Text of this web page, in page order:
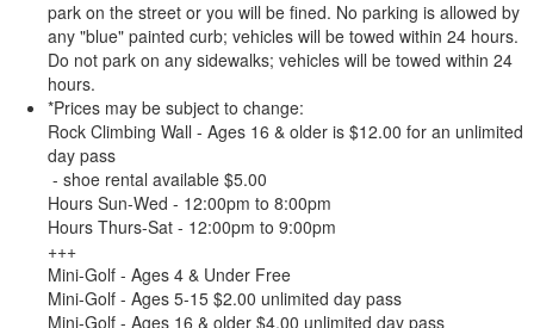
park on the street or you will be fined. No parking is allowed by
any "blue" painted curb; vehicles will be towed within 24 hours.
Do not park on any sidewalks; vehicles will be towed within 24
hours.
*Prices may be subject to change:
Rock Climbing Wall - Ages 16 & older is $12.00 for an unlimited
day pass
- shoe rental available $5.00
Hours Sun-Wed - 12:00pm to 8:00pm
Hours Thurs-Sat - 12:00pm to 9:00pm
+++
Mini-Golf - Ages 4 & Under Free
Mini-Golf - Ages 5-15 $2.00 unlimited day pass
Mini-Golf - Ages 16 & older $4.00 unlimited day pass